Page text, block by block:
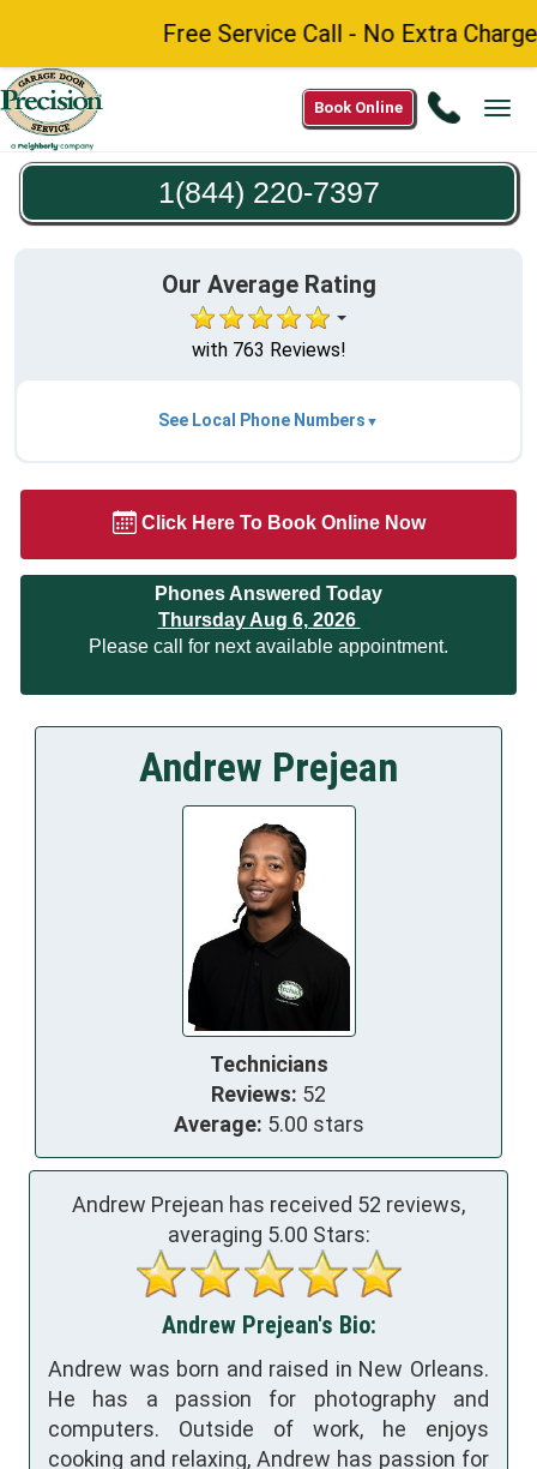
Free Service Call - No Extra Charge for
Call
220-
Book Online
1(844) 220-7397
Our Average Rating
with 763 Reviews!
See Local Phone Numbers
Click Here To Book Online Now
Phones Answered Today
Thursday Aug 6, 2026
Please call for next available appointment.
Andrew Prejean
Technicians
Reviews: 52
Average: 5.00 stars
Andrew Prejean has received 52 reviews,
averaging 5.00 Stars:
Andrew Prejean's Bio:
Andrew was born and raised in New Orleans.
He has a passion for photography and
computers. Outside of work, he enjoys
cooking and relaxing, Andrew has passion for